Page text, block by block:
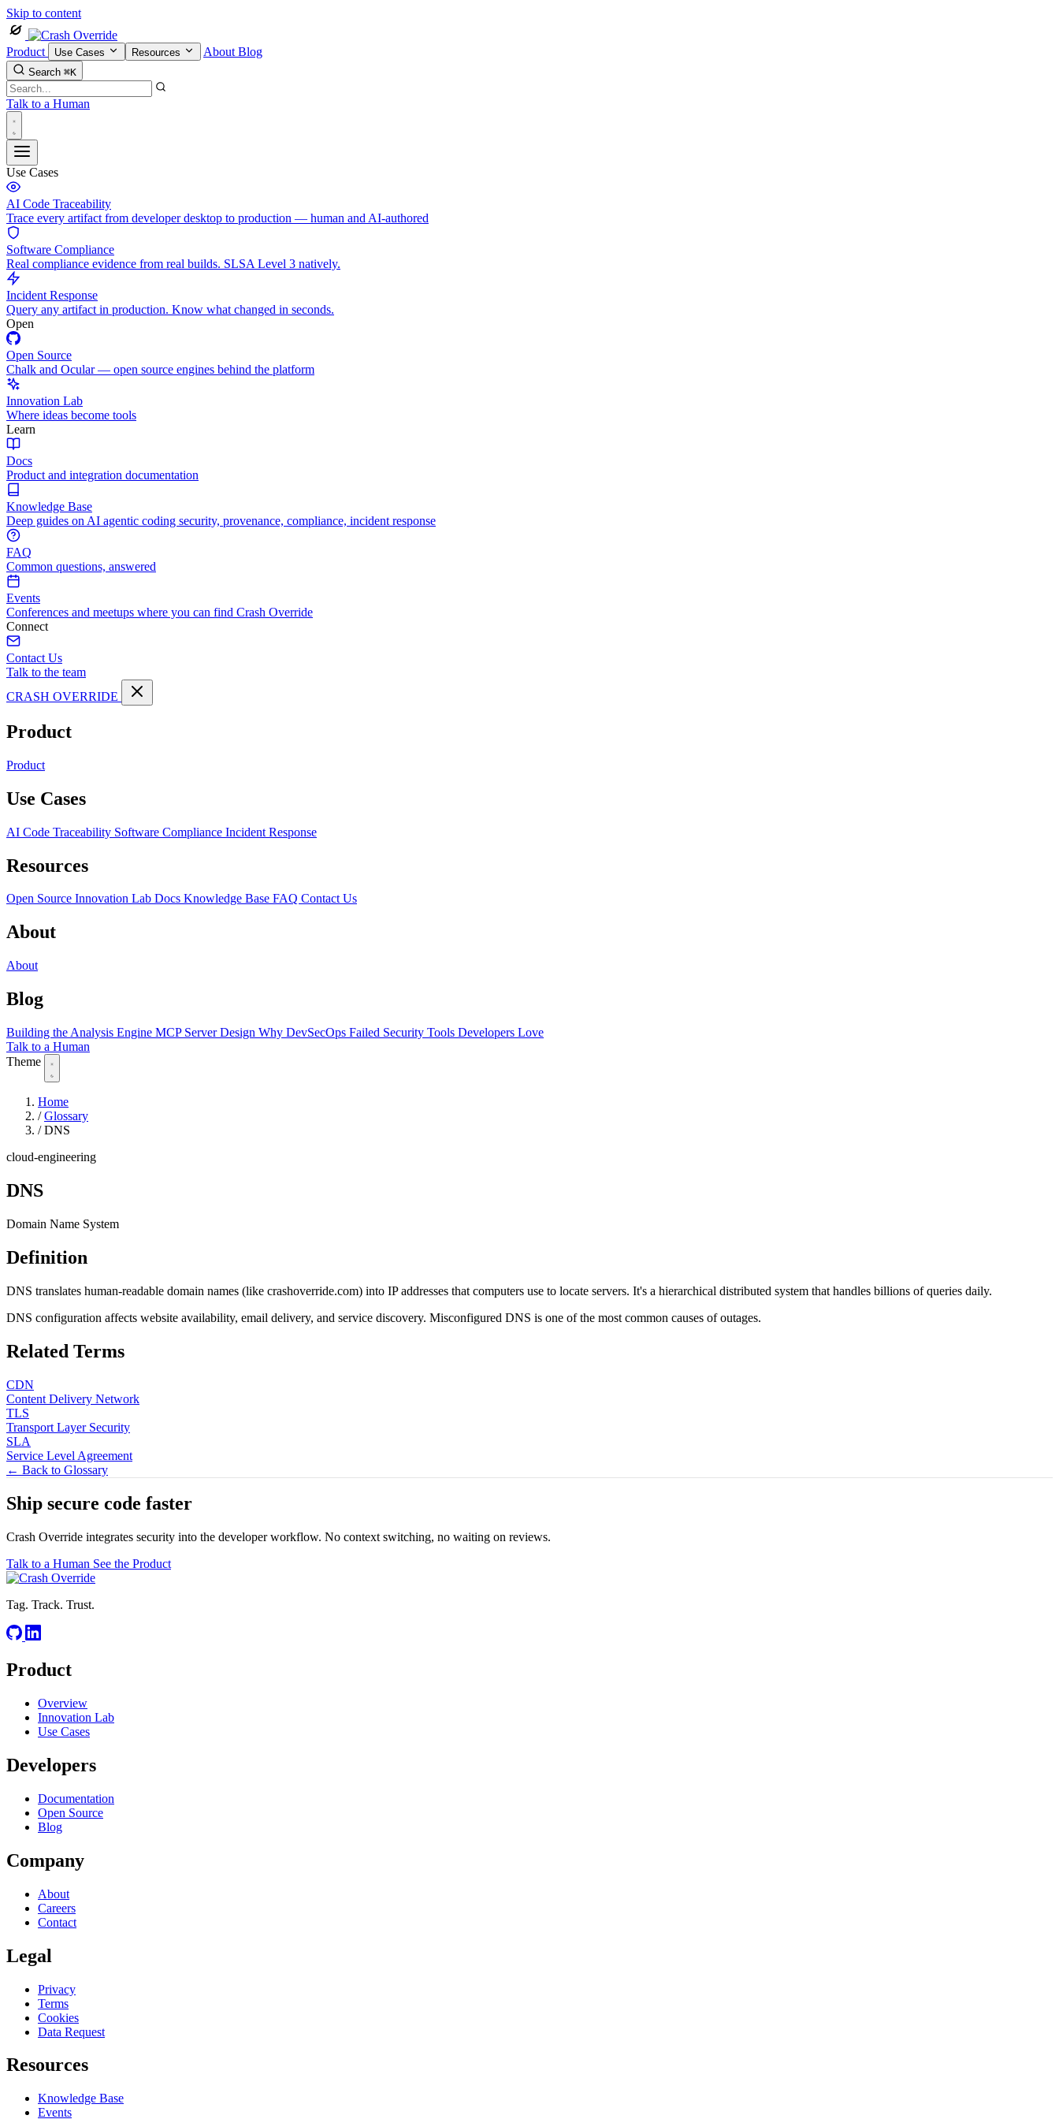
Skip to content
Product Use Cases Resources About Blog
Search ⌘K
Talk to a Human
Use Cases
AI Code Traceability
Trace every artifact from developer desktop to production — human and AI-authored
Software Compliance
Real compliance evidence from real builds. SLSA Level 3 natively.
Incident Response
Query any artifact in production. Know what changed in seconds.
Open
Open Source
Chalk and Ocular — open source engines behind the platform
Innovation Lab
Where ideas become tools
Learn
Docs
Product and integration documentation
Knowledge Base
Deep guides on AI agentic coding security, provenance, compliance, incident response
FAQ
Common questions, answered
Events
Conferences and meetups where you can find Crash Override
Connect
Contact Us
Talk to the team
CRASH OVERRIDE
Product
Product
Use Cases
AI Code Traceability Software Compliance Incident Response
Resources
Open Source Innovation Lab Docs Knowledge Base FAQ Contact Us
About
About
Blog
Building the Analysis Engine MCP Server Design Why DevSecOps Failed Security Tools Developers Love
Talk to a Human
Theme
Home
/ Glossary
/ DNS
cloud-engineering
DNS
Domain Name System
Definition
DNS translates human-readable domain names (like crashoverride.com) into IP addresses that computers use to locate servers. It's a hierarchical distributed system that handles billions of queries daily.
DNS configuration affects website availability, email delivery, and service discovery. Misconfigured DNS is one of the most common causes of outages.
Related Terms
CDN
Content Delivery Network
TLS
Transport Layer Security
SLA
Service Level Agreement
← Back to Glossary
Ship secure code faster
Crash Override integrates security into the developer workflow. No context switching, no waiting on reviews.
Talk to a Human See the Product
Tag. Track. Trust.
Product
Overview
Innovation Lab
Use Cases
Developers
Documentation
Open Source
Blog
Company
About
Careers
Contact
Legal
Privacy
Terms
Cookies
Data Request
Resources
Knowledge Base
Events